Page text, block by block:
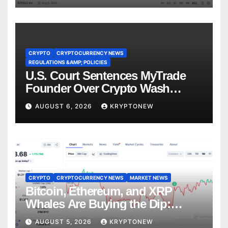
CRYPTO
CRYPTOCURRENCY NEWS
REGULATIONS &AMP; POLICIES
U.S. Court Sentences MyTrade
Founder Over Crypto Wash
Trades
AUGUST 6, 2026 KRYPTONEW
CRYPTO CRYPTOCURRENCY NEWS MARKET NEWS
Bitcoin, Ethereum, and XRP
Whales Are Buying the Dip:
CryptoQuant
AUGUST 5, 2026 KRYPTONEW